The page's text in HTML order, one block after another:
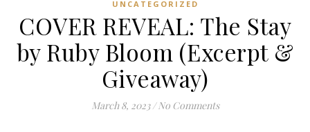
UNCATEGORIZED
COVER REVEAL: The Stay
by Ruby Bloom (Excerpt &
Giveaway)
March 8, 2023 / No Comments